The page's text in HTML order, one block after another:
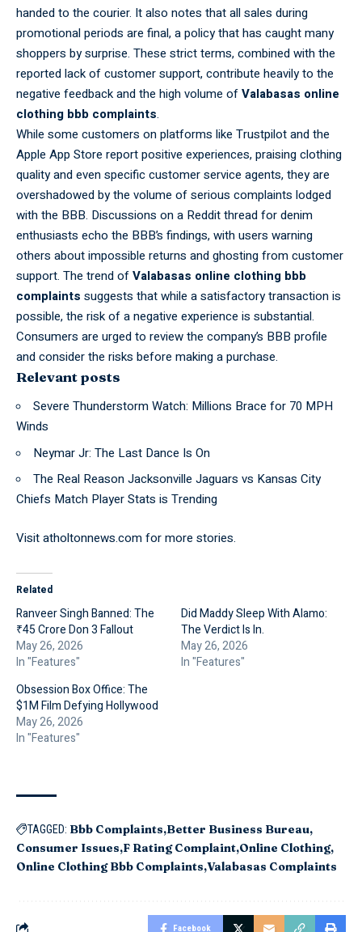
handed to the courier. It also notes that all sales during
promotional periods are final, a policy that has caught many
shoppers by surprise. These strict terms, combined with the
reported lack of customer support, contribute heavily to the
negative feedback and the high volume ofValabasas online
clothing bbb complaints.
While some customers on platforms like Trustpilot and the
Apple App Store report positive experiences, praising clothing
quality and even specific customer service agents, they are
overshadowed by the volume of serious complaints lodged
with the BBB. Discussions on a Reddit thread for denim
enthusiasts echo the BBB’s findings, with users warning
others about impossible returns and ghosting from customer
support. The trend ofValabasas online clothing bbb
complaints suggests that while a satisfactory transaction is
possible, the risk of a negative experience is substantial.
Consumers are urged to review the company’s BBB profile
and consider the risks before making a purchase.
Relevant posts
Severe Thunderstorm Watch: Millions Brace for 70 MPH
Winds
Neymar Jr: The Last Dance Is On
The Real Reason Jacksonville Jaguars vs Kansas City
Chiefs Match Player Stats is Trending
Visitatholtonnews.comfor more stories.
Related
Ranveer Singh Banned: The
₹45 Crore Don 3 Fallout
May 26, 2026
In "Features"
Did Maddy Sleep With Alamo:
The Verdict Is In.
May 26, 2026
In "Features"
Obsession Box Office: The
$1M Film Defying Hollywood
May 26, 2026
In "Features"
TAGGED: Bbb Complaints Better Business Bureau
Consumer Issues F Rating Complaint Online Clothing
Online Clothing Bbb Complaints Valabasas Complaints
Facebook